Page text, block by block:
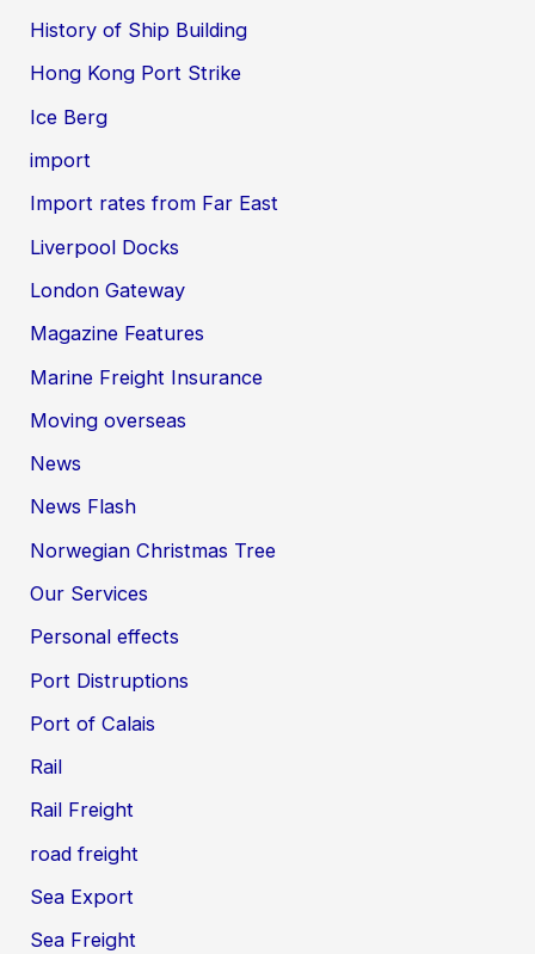
History of Ship Building
Hong Kong Port Strike
Ice Berg
import
Import rates from Far East
Liverpool Docks
London Gateway
Magazine Features
Marine Freight Insurance
Moving overseas
News
News Flash
Norwegian Christmas Tree
Our Services
Personal effects
Port Distruptions
Port of Calais
Rail
Rail Freight
road freight
Sea Export
Sea Freight